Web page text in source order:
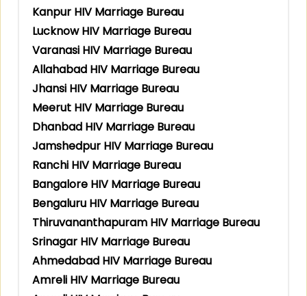
Kanpur HIV Marriage Bureau
Lucknow HIV Marriage Bureau
Varanasi HIV Marriage Bureau
Allahabad HIV Marriage Bureau
Jhansi HIV Marriage Bureau
Meerut HIV Marriage Bureau
Dhanbad HIV Marriage Bureau
Jamshedpur HIV Marriage Bureau
Ranchi HIV Marriage Bureau
Bangalore HIV Marriage Bureau
Bengaluru HIV Marriage Bureau
Thiruvananthapuram HIV Marriage Bureau
Srinagar HIV Marriage Bureau
Ahmedabad HIV Marriage Bureau
Amreli HIV Marriage Bureau